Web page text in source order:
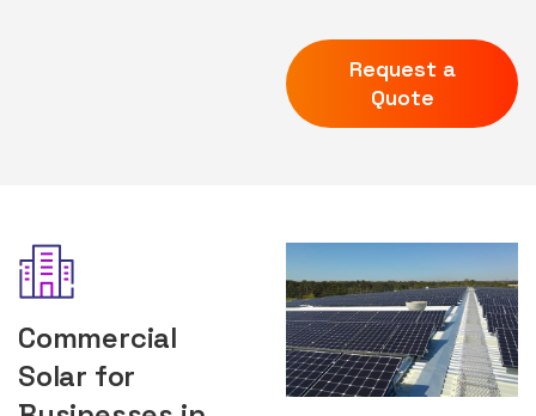
Request a
Quote
Commercial
Solar for